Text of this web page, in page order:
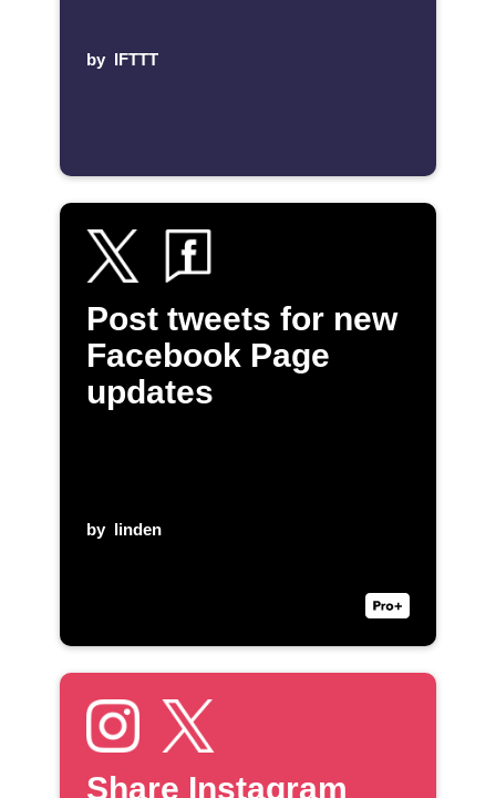
by IFTTT
Post tweets for new
Facebook Page
updates
by linden
Share Instagram